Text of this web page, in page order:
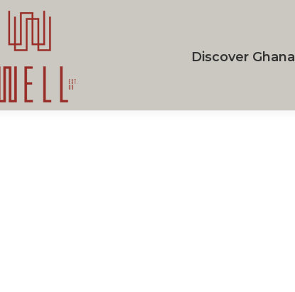
Discover Ghana